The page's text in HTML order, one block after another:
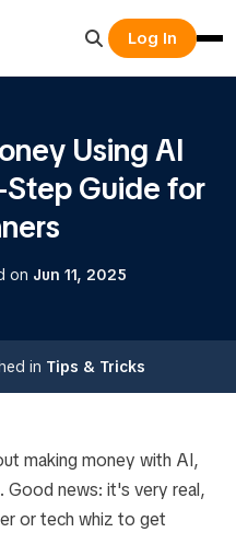
Log In
Using AI
Guide for
on Jun 11, 2025
in Tips & Tricks
making money with AI,
Good news: it's very real,
or tech whiz to get